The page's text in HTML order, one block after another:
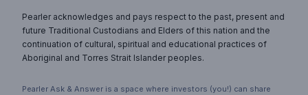
Pearler acknowledges and pays respect to the past, present and
future Traditional Custodians and Elders of this nation and the
continuation of cultural, spiritual and educational practices of
Aboriginal and Torres Strait Islander peoples.
Pearler Ask & Answer is a space where investors (you!) can share